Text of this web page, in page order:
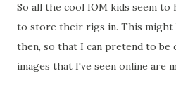
So all the cool IOM kids seem to
to store their rigs in. This might
then, so that I can pretend to be
images that I've seen online are